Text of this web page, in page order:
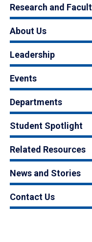
Research and
About Us
Leadership
Events
Departments
Student Spotlight
Related Resources
News and Stories
Contact Us